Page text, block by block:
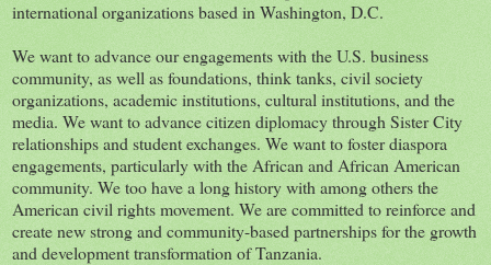
international organizations based in Washington, D.C.
We want to advance our engagements with the U.S. business
community, as well as foundations, think tanks, civil society
organizations, academic institutions, cultural institutions, and the
media. We want to advance citizen diplomacy through Sister City
relationships and student exchanges. We want to foster diaspora
engagements, particularly with the African and African American
community. We too have a long history with among others the
American civil rights movement. We are committed to reinforce and
create new strong and community-based partnerships for the growth
and development transformation of Tanzania.